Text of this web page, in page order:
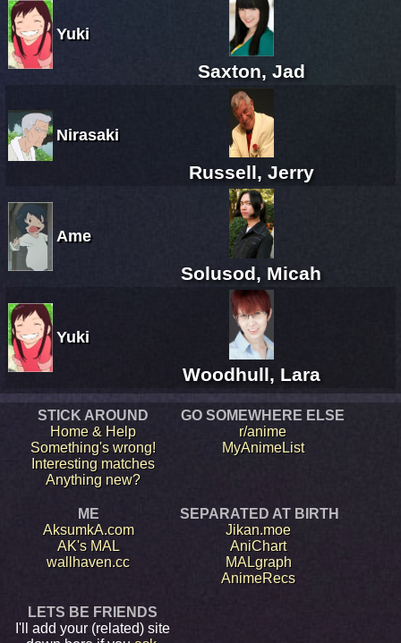
Yuki
Saxton, Jad
Nirasaki
Russell, Jerry
Ame
Solusod, Micah
Yuki
Woodhull, Lara
STICK AROUND
Home & Help
Something's wrong!
Interesting matches
Anything new?
GO SOMEWHERE ELSE
r/anime
MyAnimeList
ME
AksumkA.com
AK's MAL
wallhaven.cc
SEPARATED AT BIRTH
Jikan.moe
AniChart
MALgraph
AnimeRecs
LETS BE FRIENDS
I'll add your (related) site